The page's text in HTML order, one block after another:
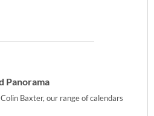
Panorama
Baxter, our range of calendars